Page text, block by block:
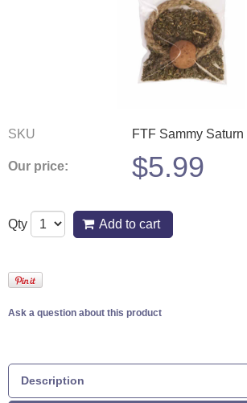
SKU FTF Sammy Saturn
Our price: $5.99
Qty Add to cart
Ask a question about this product
Description